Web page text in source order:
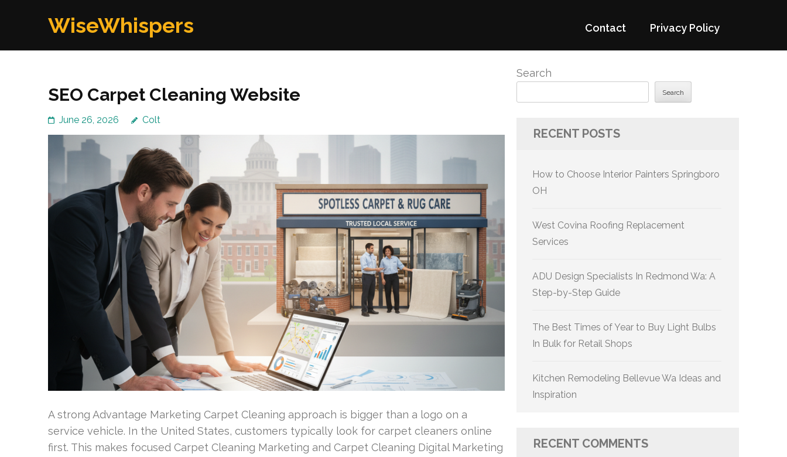
WiseWhispers Contact Privacy Policy
SEO Carpet Cleaning Website
June 26, 2026 Colt
A strong Advantage Marketing Carpet Cleaning approach is bigger than a logo on a
service vehicle. In the United States, customers typically look for carpet cleaners online
first. This makes focused Carpet Cleaning Marketing and Carpet Cleaning Digital Marketing
Search
Search
RECENT POSTS
How to Choose Interior Painters Springboro
OH
West Covina Roofing Replacement
Services
ADU Design Specialists In Redmond Wa: A
Step-by-Step Guide
The Best Times of Year to Buy Light Bulbs
In Bulk for Retail Shops
Kitchen Remodeling Bellevue Wa Ideas and
Inspiration
RECENT COMMENTS